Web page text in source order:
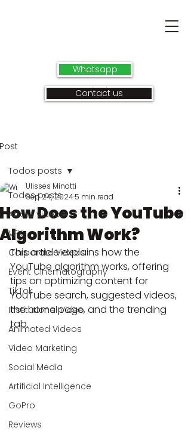
Whatsapp
Contact us
Post
Todos posts
About videos
VFX
Corporate Videos
Event Cinematography
TikTok
Institutional Video
Animated Videos
Video Marketing
Social Media
Artificial Intelligence
GoPro
Reviews
Todos posts
How Does the YouTube
Algorithm Work?
Ulisses Minotti
Sep 24, 20245 min read
This article explains how the
YouTube algorithm works, offering
tips on optimizing content for
YouTube search, suggested videos,
the home page, and the trending
tab.